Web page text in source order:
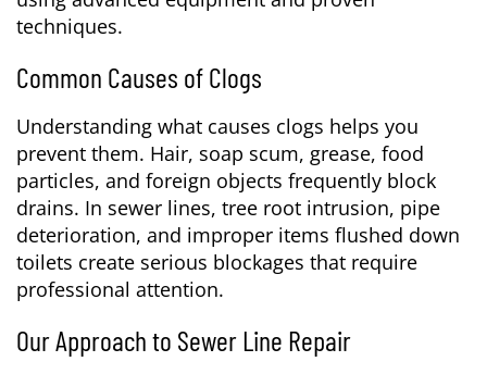
techniques.
Common Causes of Clogs
Understanding what causes clogs helps you
prevent them. Hair, soap scum, grease, food
particles, and foreign objects frequently block
drains. In sewer lines, tree root intrusion, pipe
deterioration, and improper items flushed down
toilets create serious blockages that require
professional attention.
Our Approach to Sewer Line Repair